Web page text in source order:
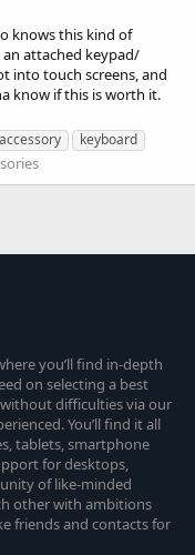
knows this kind of
an attached keypad/
into touch screens, and
know if this is worth it.
accessory
keyboard
you’ll find in-depth
on selecting a best
difficulties via our
You’ll find it all
tablets, smartphone
for desktops,
of like-minded
other with ambitions
friends and contacts for